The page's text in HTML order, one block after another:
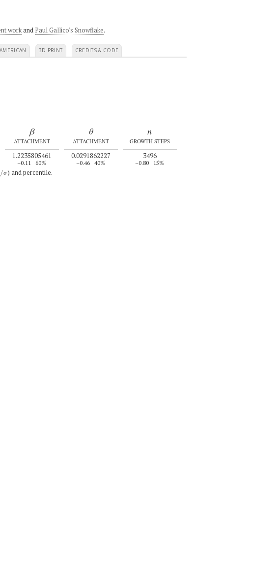
workand Paul Gallico's Snowflake.
3D PRINT CREDITS & CODE
β
ATTACHMENT
1.2235805461
–0.11 60%
θ
ATTACHMENT
0.0291862227
–0.46 40%
n
GROWTH STEPS
3496
–0.80 15%
) and percentile.